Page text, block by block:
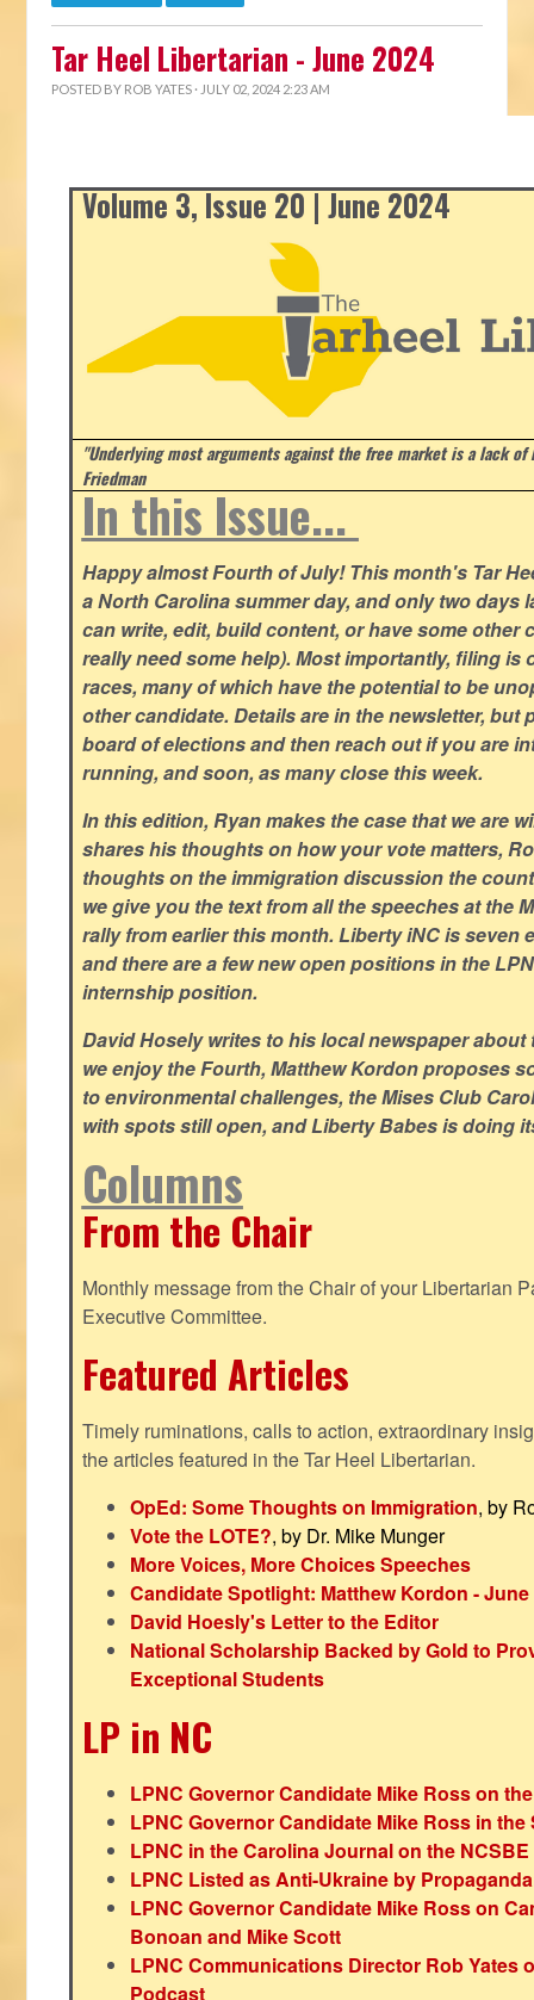
Tar Heel Libertarian - June 2024
POSTED BY ROB YATES · JULY 02, 2024 2:23 AM
Volume 3, Issue 20 | June 2024
"Underlying most arguments against the free market is a lack
Friedman
In this Issue...
Happy almost Fourth of July! This month's Tar
a North Carolina summer day, and only two days
can write, edit, build content, or have some other
really need some help). Most importantly, filing is
races, many of which have the potential to be
other candidate. Details are in the newsletter, but
board of elections and then reach out if you are
running, and soon, as many close this week.
In this edition, Ryan makes the case that we are
shares his thoughts on how your vote matters,
thoughts on the immigration discussion the
we give you the text from all the speeches at the
rally from earlier this month. Liberty iNC is seven
and there are a few new open positions in the
internship position.
David Hosely writes to his local newspaper about
we enjoy the Fourth, Matthew Kordon proposes
to environmental challenges, the Mises Club
with spots still open, and Liberty Babes is doing
Columns
From the Chair
Monthly message from the Chair of your Libertarian
Executive Committee.
Featured Articles
Timely ruminations, calls to action, extraordinary
the articles featured in the Tar Heel Libertarian.
OpEd: Some Thoughts on Immigration, by
Vote the LOTE?, by Dr. Mike Munger
More Voices, More Choices Speeches
Candidate Spotlight: Matthew Kordon - June
David Hoesly's Letter to the Editor
National Scholarship Backed by Gold to
Exceptional Students
LP in NC
LPNC Governor Candidate Mike Ross on
LPNC Governor Candidate Mike Ross in
LPNC in the Carolina Journal on the
LPNC Listed as Anti-Ukraine by
LPNC Governor Candidate Mike Ross on
Bonoan and Mike Scott
LPNC Communications Director Rob Yates
Podcast